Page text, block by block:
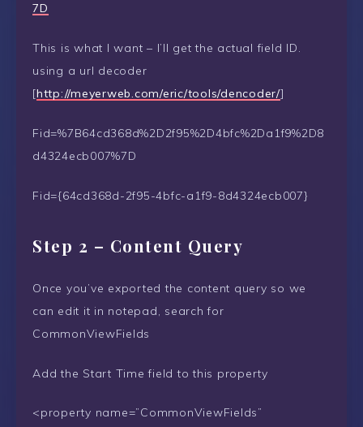
7D
This is what I want – I’ll get the actual field ID.
using a url decoder
[http://meyerweb.com/eric/tools/dencoder/]
Fid=%7B64cd368d%2D2f95%2D4bfc%2Da1f9%2D8
d4324ecb007%7D
Fid={64cd368d-2f95-4bfc-a1f9-8d4324ecb007}
Step 2 – Content Query
Once you’ve exported the content query so we
can edit it in notepad, search for
CommonViewFields
Add the Start Time field to this property
<property name=”CommonViewFields”